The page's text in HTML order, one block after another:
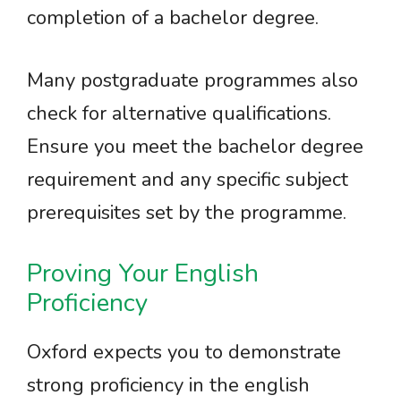
completion of a bachelor degree.
Many postgraduate programmes also
check for alternative qualifications.
Ensure you meet the bachelor degree
requirement and any specific subject
prerequisites set by the programme.
Proving Your English
Proficiency
Oxford expects you to demonstrate
strong proficiency in the english